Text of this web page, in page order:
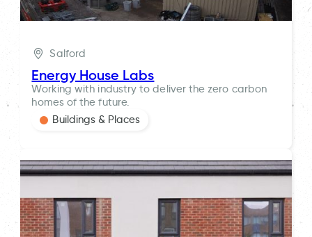
Salford
Energy House Labs
Working with industry to deliver the zero carbon
homes of the future.
Buildings & Places